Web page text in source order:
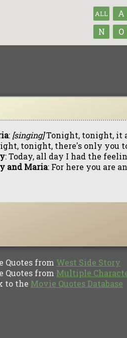
ALL A
N
O
: [singing]Tonight, tonight, it
tonight, there's only you
: Today, all day I had the
and Maria: For here you are
Quotes from West Side Story
Quotes from Multiple
to the Movie Quotes Database